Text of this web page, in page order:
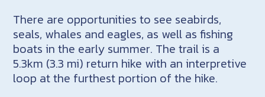
There are opportunities to see seabirds,
seals, whales and eagles, as well as fishing
boats in the early summer. The trail is a
5.3km (3.3 mi) return hike with an interpretive
loop at the furthest portion of the hike.